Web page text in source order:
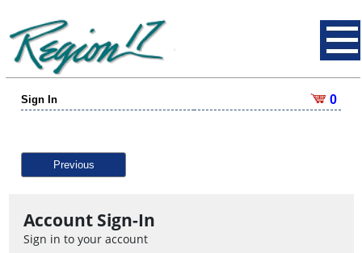
Sign In 0
Previous
Account Sign-In
Sign in to your account